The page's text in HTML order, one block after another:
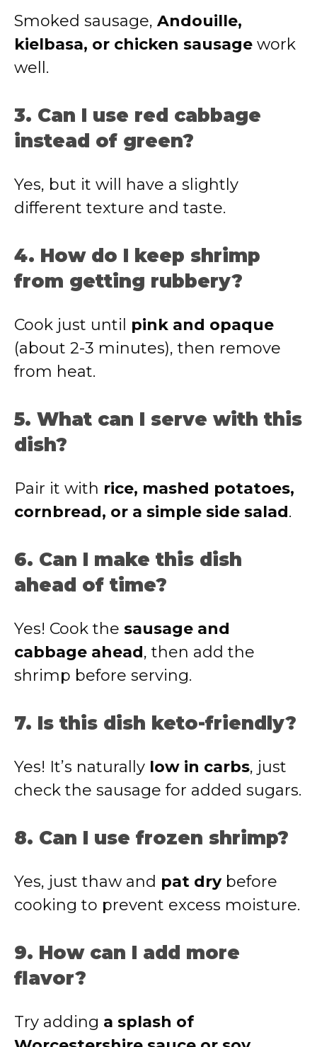
Smoked sausage, Andouille,
kielbasa, or chicken sausage work
well.
3. Can I use red cabbage
instead of green?
Yes, but it will have a slightly
different texture and taste.
4. How do I keep shrimp
from getting rubbery?
Cook just until pink and opaque
(about 2-3 minutes), then remove
from heat.
5. What can I serve with this
dish?
Pair it with rice, mashed potatoes,
cornbread, or a simple side salad.
6. Can I make this dish
ahead of time?
Yes! Cook the sausage and
cabbage ahead, then add the
shrimp before serving.
7. Is this dish keto-friendly?
Yes! It’s naturally low in carbs, just
check the sausage for added sugars.
8. Can I use frozen shrimp?
Yes, just thaw and pat drybefore
cooking to prevent excess moisture.
9. How can I add more
flavor?
Try adding a splash of